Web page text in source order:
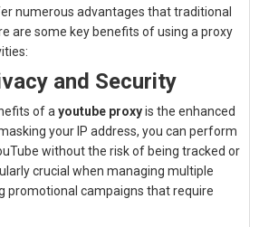
numerous advantages that traditional
are some key benefits of using a proxy
and Security
of a youtube proxyis the enhanced
your IP address, you can perform
without the risk of being tracked or
crucial when managing multiple
promotional campaigns that require